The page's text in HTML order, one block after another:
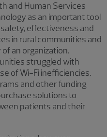
and Human Services
as an important tool
effectiveness and
in rural communities and
an organization.
struggled with
of Wi-Fi inefficiencies.
and other funding
solutions to
patients and their